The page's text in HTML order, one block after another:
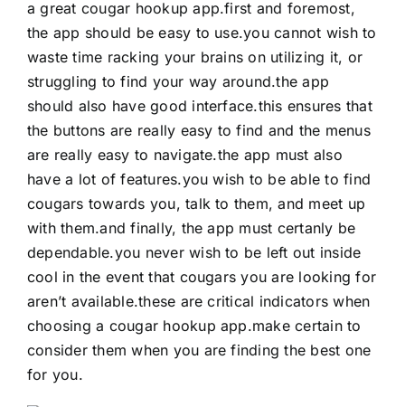
a great cougar hookup app.first and foremost,
the app should be easy to use.you cannot wish to
waste time racking your brains on utilizing it, or
struggling to find your way around.the app
should also have good interface.this ensures that
the buttons are really easy to find and the menus
are really easy to navigate.the app must also
have a lot of features.you wish to be able to find
cougars towards you, talk to them, and meet up
with them.and finally, the app must certanly be
dependable.you never wish to be left out inside
cool in the event that cougars you are looking for
aren’t available.these are critical indicators when
choosing a cougar hookup app.make certain to
consider them when you are finding the best one
for you.